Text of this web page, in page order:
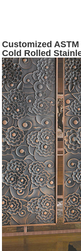
Customized
Cold Rolled